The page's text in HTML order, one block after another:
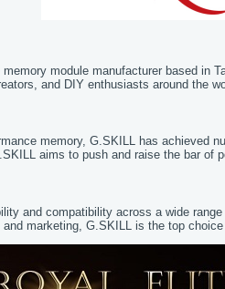
module manufacturer based in
and DIY enthusiasts around the
memory, G.SKILL has
aims to push and raise the bar
and compatibility across a wide
marketing, G.SKILL is the top